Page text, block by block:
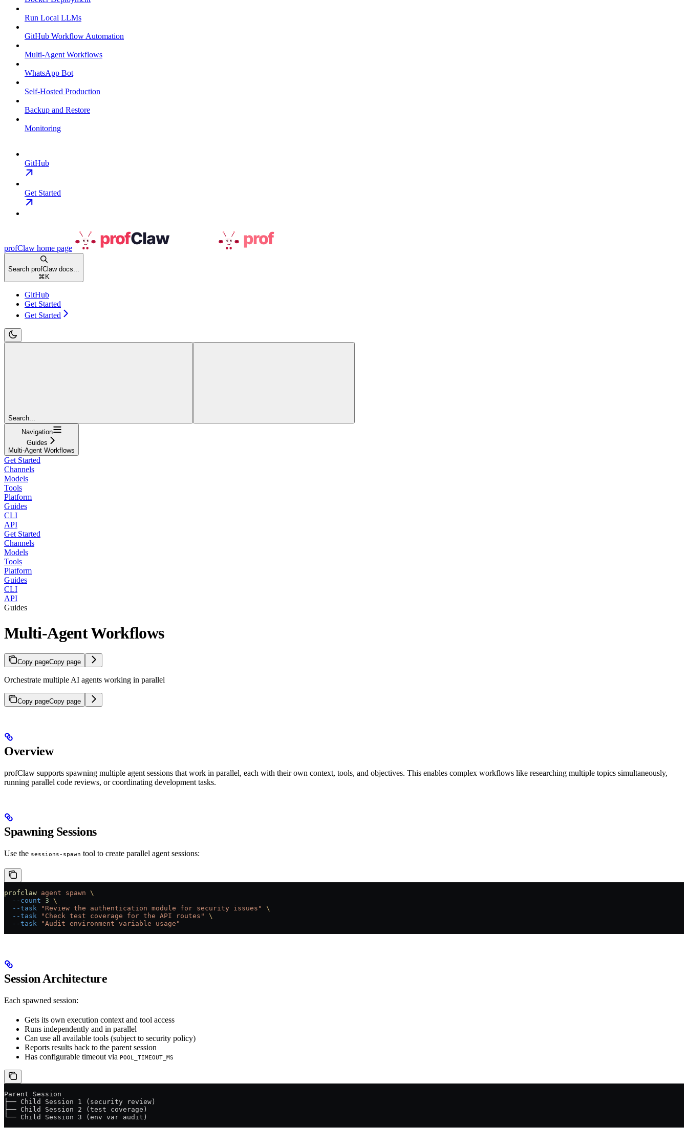
Run Local LLMs
GitHub Workflow Automation
Multi-Agent Workflows
WhatsApp Bot
Self-Hosted Production
Backup and Restore
Monitoring
GitHub
Get Started
profClaw home page
Search profClaw docs...
⌘ K
GitHub
Get Started
Get Started
Search...
Navigation
Guides
Multi-Agent Workflows
Get Started
Channels
Models
Tools
Platform
Guides
CLI
API
Get Started
Channels
Models
Tools
Platform
Guides
CLI
API
Guides
Multi-Agent Workflows
Copy pageCopy page
Orchestrate multiple AI agents working in parallel
Copy pageCopy page
Overview
profClaw supports spawning multiple agent sessions that work in parallel, each with their own context, tools, and objectives. This enables complex workflows like researching multiple topics simultaneously,
running parallel code reviews, or coordinating development tasks.
Spawning Sessions
Use the sessions-spawn tool to create parallel agent sessions:
profclaw agent spawn \
  --count
3 \
  --task
"Review the authentication module for security issues"
\
  --task
"Check test coverage for the API routes"
\
  --task
"Audit environment variable usage"
Session Architecture
Each spawned session:
Gets its own execution context and tool access
Runs independently and in parallel
Can use all available tools (subject to security policy)
Reports results back to the parent session
Has configurable timeout via POOL_TIMEOUT_MS
Parent Session
├── Child Session 1 (security review)
├── Child Session 2 (test coverage)
└── Child Session 3 (env var audit)